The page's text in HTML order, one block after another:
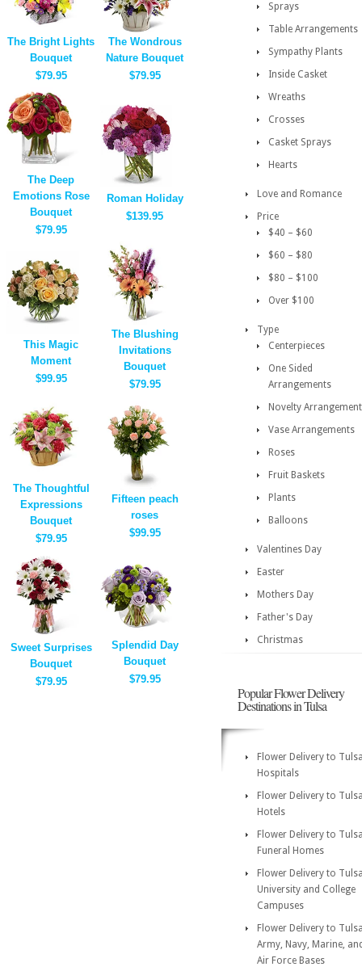
The Bright Lights
Bouquet
$79.95
The Wondrous
Nature Bouquet
$79.95
The Deep
Emotions Rose
Bouquet
$79.95
Roman Holiday
$139.95
This Magic
Moment
$99.95
The Blushing
Invitations
Bouquet
$79.95
The Thoughtful
Expressions
Bouquet
$79.95
Fifteen peach
roses
$99.95
Sweet Surprises
Bouquet
$79.95
Splendid Day
Bouquet
$79.95
Sprays
Table Arrangements
Sympathy Plants
Inside Casket
Wreaths
Crosses
Casket Sprays
Hearts
Love and Romance
Price
$40 – $60
$60 – $80
$80 – $100
Over $100
Type
Centerpieces
One Sided
Arrangements
Novelty
Vase Arrangements
Roses
Fruit Baskets
Plants
Balloons
Valentines Day
Easter
Mothers Day
Father's Day
Christmas
Popular Flower Delivery
Destinations in Tulsa
Flower Delivery to
Hospitals
Flower Delivery to
Hotels
Flower Delivery to
Funeral Homes
Flower Delivery to
University and College
Campuses
Flower Delivery to
Army, Navy, Marine,
Air Force Bases